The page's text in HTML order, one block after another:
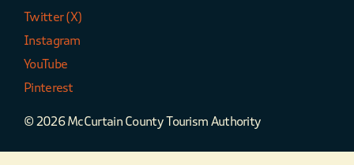
Twitter (X)
Instagram
YouTube
Pinterest
© 2026 McCurtain County Tourism Authority